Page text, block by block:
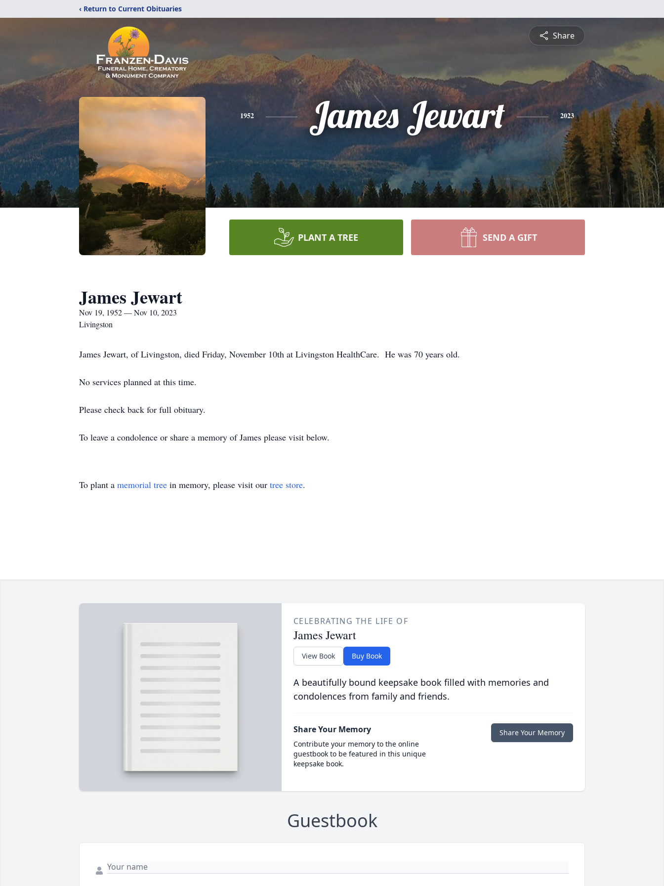
‹ Return to Current Obituaries
Share
1952 James Jewart 2023
PLANT A TREE SEND A GIFT
James Jewart
Nov 19, 1952 — Nov 10, 2023
Livingston
James Jewart, of Livingston, died Friday, November 10th at Livingston HealthCare. He was 70 years old.
No services planned at this time.
Please check back for full obituary.
To leave a condolence or share a memory of James please visit below.
To plant a memorial tree in memory, please visit our tree store.
CELEBRATING THE LIFE OF
James Jewart
View Book Buy Book
A beautifully bound keepsake book filled with memories and
condolences from family and friends.
Share Your Memory
Contribute your memory to the online
guestbook to be featured in this unique
keepsake book.
Share Your Memory
Guestbook